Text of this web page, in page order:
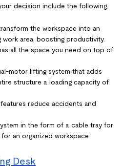
decision include the following.
the workspace into an
work area, boosting productivity.
all the space you need on top of
motor lifting system that adds
structure a loading capacity of
reduce accidents and
in the form of a cable tray for
an organized workspace.